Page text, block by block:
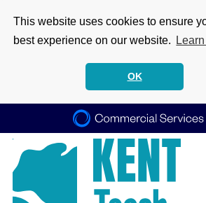
This website uses cookies to ensure
best experience on our website.
OK